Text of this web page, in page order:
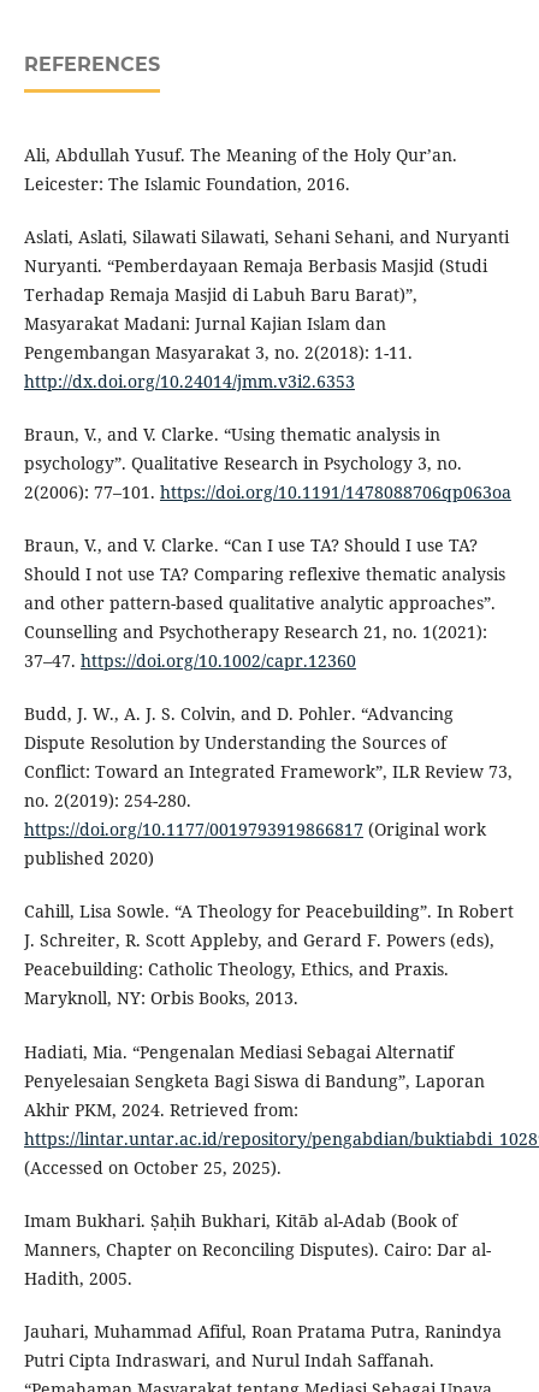
REFERENCES
Ali, Abdullah Yusuf. The Meaning of the Holy Qur’an.
Leicester: The Islamic Foundation, 2016.
Aslati, Aslati, Silawati Silawati, Sehani Sehani, and Nuryanti
Nuryanti. “Pemberdayaan Remaja Berbasis Masjid (Studi
Terhadap Remaja Masjid di Labuh Baru Barat)”,
Masyarakat Madani: Jurnal Kajian Islam dan
Pengembangan Masyarakat 3, no. 2(2018): 1-11.
http://dx.doi.org/10.24014/jmm.v3i2.6353
Braun, V., and V. Clarke. “Using thematic analysis in
psychology”. Qualitative Research in Psychology 3, no.
2(2006): 77–101. https://doi.org/10.1191/1478088706qp063oa
Braun, V., and V. Clarke. “Can I use TA? Should I use TA?
Should I not use TA? Comparing reflexive thematic analysis
and other pattern-based qualitative analytic approaches”.
Counselling and Psychotherapy Research 21, no. 1(2021):
37–47. https://doi.org/10.1002/capr.12360
Budd, J. W., A. J. S. Colvin, and D. Pohler. “Advancing
Dispute Resolution by Understanding the Sources of
Conflict: Toward an Integrated Framework”, ILR Review 73,
no. 2(2019): 254-280.
https://doi.org/10.1177/0019793919866817(Original work
published 2020)
Cahill, Lisa Sowle. “A Theology for Peacebuilding”. In Robert
J. Schreiter, R. Scott Appleby, and Gerard F. Powers (eds),
Peacebuilding: Catholic Theology, Ethics, and Praxis.
Maryknoll, NY: Orbis Books, 2013.
Hadiati, Mia. “Pengenalan Mediasi Sebagai Alternatif
Penyelesaian Sengketa Bagi Siswa di Bandung”, Laporan
Akhir PKM, 2024. Retrieved from:
https://lintar.untar.ac.id/repository/pengabdian/
(Accessed on October 25, 2025).
Imam Bukhari. Ṣaḥih Bukhari, Kitāb al-Adab (Book of
Manners, Chapter on Reconciling Disputes). Cairo: Dar al-
Hadith, 2005.
Jauhari, Muhammad Afiful, Roan Pratama Putra, Ranindya
Putri Cipta Indraswari, and Nurul Indah Saffanah.